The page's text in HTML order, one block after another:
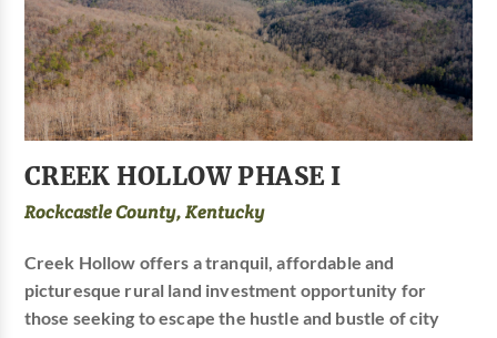
CREEK HOLLOW PHASE I
Rockcastle County, Kentucky
Creek Hollow offers a tranquil, affordable and
picturesque rural land investment opportunity for
those seeking to escape the hustle and bustle of city